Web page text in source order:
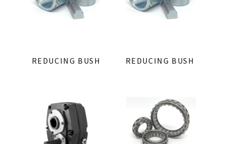
REDUCING BUSH REDUCING BUSH